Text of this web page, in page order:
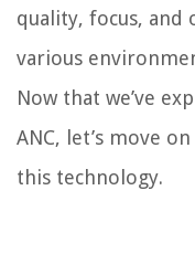
quality, focus, and
various
Now that we’ve
ANC, let’s move
this technology.